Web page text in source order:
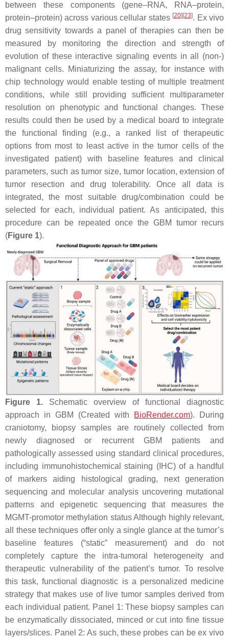
between these components (gene–RNA, RNA–protein,
protein–protein) across various cellular states [20] [23]. Ex vivo
drug sensitivity towards a panel of therapies can then be
measured by monitoring the direction and strength of
evolution of these interactive signaling events in all (non-)
malignant cells. Miniaturizing the assay, for instance with
chip technology would enable testing of multiple treatment
conditions, while still providing sufficient multiparameter
resolution on phenotypic and functional changes. These
results could then be used by a medical board to integrate
the functional finding (e.g., a ranked list of therapeutic
options from most to least active in the tumor cells of the
investigated patient) with baseline features and clinical
parameters, such as tumor size, tumor location, extension of
tumor resection and drug tolerability. Once all data is
integrated, the most suitable drug/combination could be
selected for each, individual patient. As anticipated, this
procedure can be repeated once the GBM tumor recurs
(Figure 1).
Figure 1. Schematic overview of functional diagnostic
approach in GBM (Created with
BioRender.com). During
craniotomy, biopsy samples are routinely collected from
newly diagnosed or recurrent GBM patients and
pathologically assessed using standard clinical procedures,
including immunohistochemical staining (IHC) of a handful
of markers aiding histological grading, next generation
sequencing and molecular analysis uncovering mutational
patterns and epigenetic sequencing that measures the
MGMT-promotor methylation status Although highly relevant,
all these techniques offer only a single glance at the tumor’s
baseline features (“static” measurement) and do not
completely capture the intra-tumoral heterogeneity and
therapeutic vulnerability of the patient’s tumor. To resolve
this task, functional diagnostic is a personalized medicine
strategy that makes use of live tumor samples derived from
each individual patient. Panel 1: These biopsy samples can
be enzymatically dissociated, minced or cut into fine tissue
layers/slices. Panel 2: As such, these probes can be ex vivo